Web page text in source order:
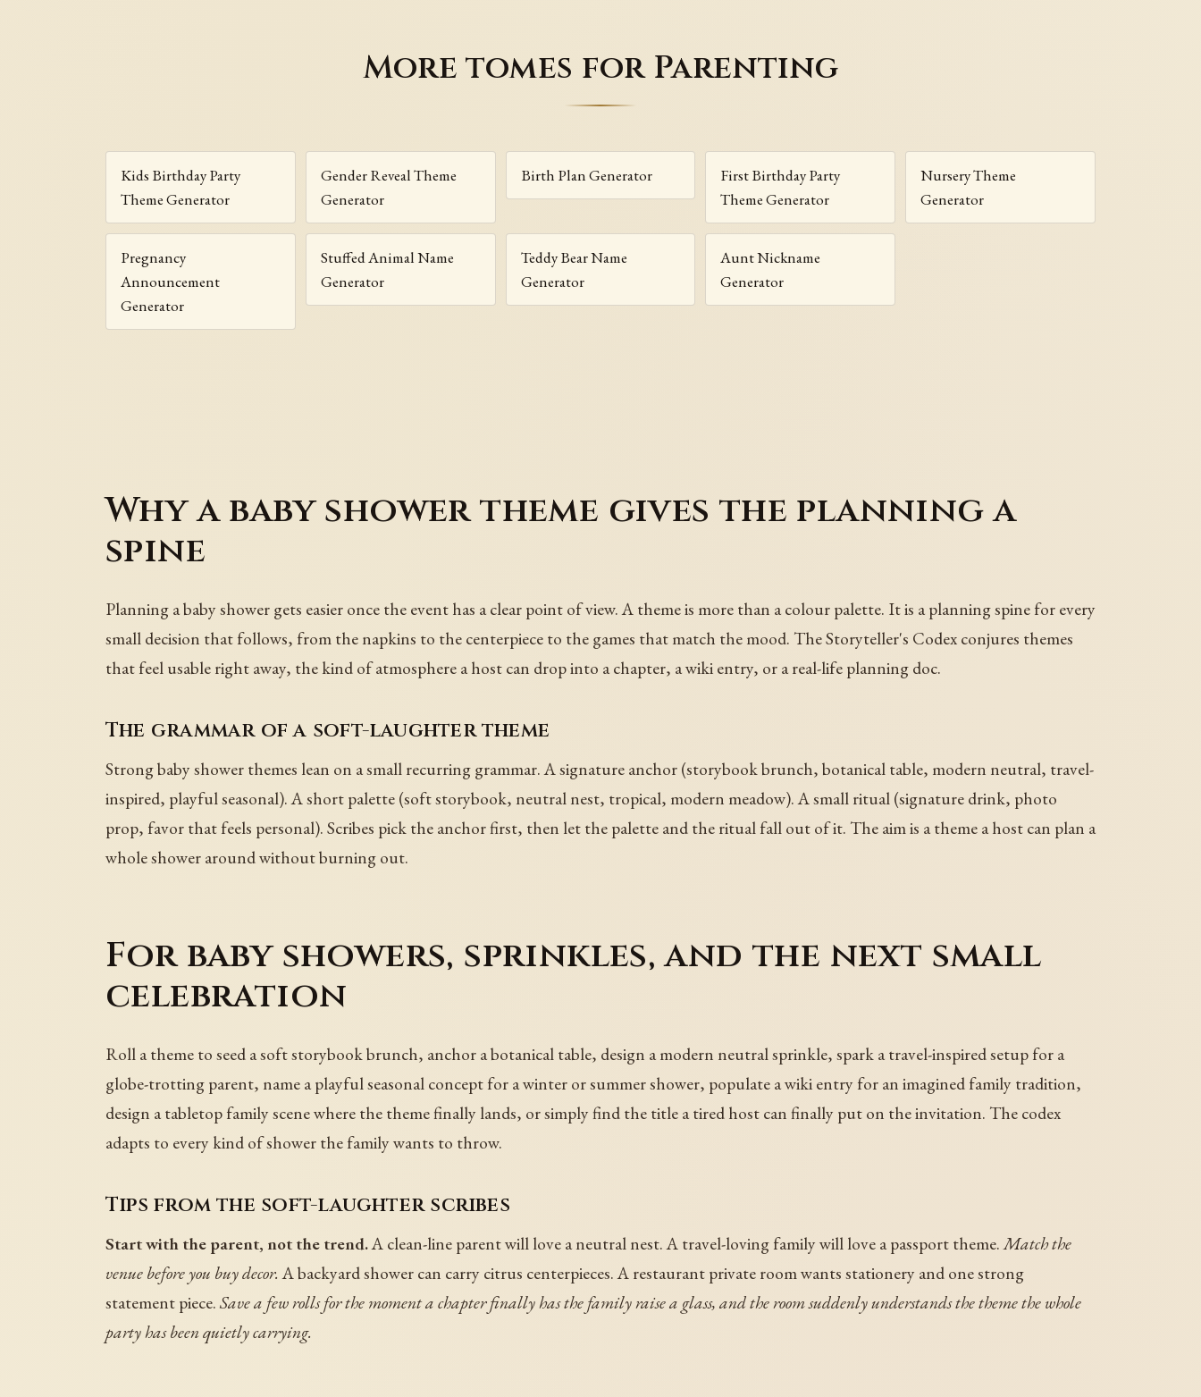
More tomes for Parenting
Kids Birthday Party
Theme Generator
Gender Reveal Theme
Generator
Birth Plan Generator
First Birthday Party
Theme Generator
Nursery Theme
Generator
Pregnancy
Announcement
Generator
Stuffed Animal Name
Generator
Teddy Bear Name
Generator
Aunt Nickname
Generator
Why a baby shower theme gives the planning a
spine
Planning a baby shower gets easier once the event has a clear point of view. A theme is more than a colour palette. It is a planning spine for every
small decision that follows, from the napkins to the centerpiece to the games that match the mood. The Storyteller's Codex conjures themes
that feel usable right away, the kind of atmosphere a host can drop into a chapter, a wiki entry, or a real-life planning doc.
The grammar of a soft-laughter theme
Strong baby shower themes lean on a small recurring grammar. A signature anchor (storybook brunch, botanical table, modern neutral, travel-
inspired, playful seasonal). A short palette (soft storybook, neutral nest, tropical, modern meadow). A small ritual (signature drink, photo
prop, favor that feels personal). Scribes pick the anchor first, then let the palette and the ritual fall out of it. The aim is a theme a host can plan a
whole shower around without burning out.
For baby showers, sprinkles, and the next small
celebration
Roll a theme to seed a soft storybook brunch, anchor a botanical table, design a modern neutral sprinkle, spark a travel-inspired setup for a
globe-trotting parent, name a playful seasonal concept for a winter or summer shower, populate a wiki entry for an imagined family tradition,
design a tabletop family scene where the theme finally lands, or simply find the title a tired host can finally put on the invitation. The codex
adapts to every kind of shower the family wants to throw.
Tips from the soft-laughter scribes
Start with the parent, not the trend.A clean-line parent will love a neutral nest. A travel-loving family will love a passport theme.Match the
venue before you buy decor.A backyard shower can carry citrus centerpieces. A restaurant private room wants stationery and one strong
statement piece.Save a few rolls for the moment a chapter finally has the family raise a glass, and the room suddenly understands the theme the whole
party has been quietly carrying.